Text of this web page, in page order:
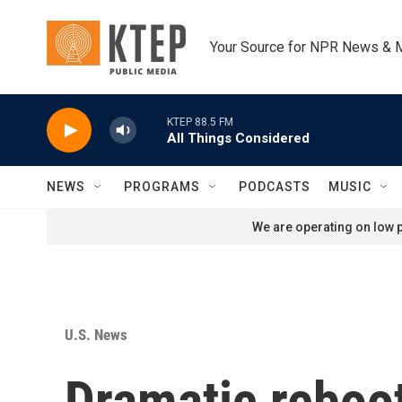
Your Source for NPR News &
KTEP 88.5 FM
All Things Considered
NEWS PROGRAMS PODCASTS MUSIC
We are operating on low
U.S. News